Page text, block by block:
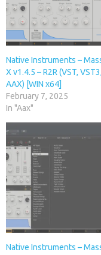
Native Instruments –
X v1.4.5 – R2R (VST, VST3,
AAX) [WIN x64]
February 7, 2025
In "Aax"
Native Instruments –